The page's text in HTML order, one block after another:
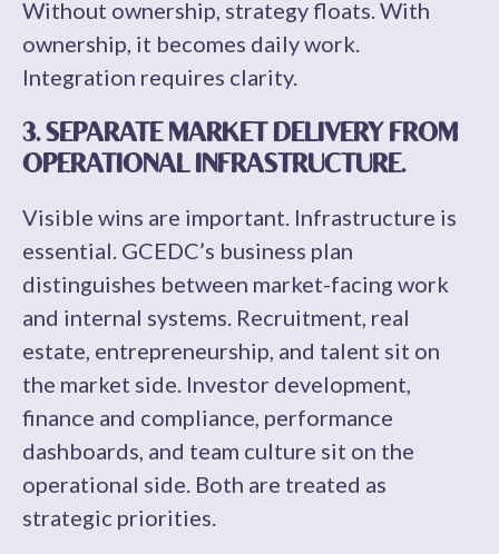
Without ownership, strategy floats. With
ownership, it becomes daily work.
Integration requires clarity.
3. SEPARATE MARKET DELIVERY FROM
OPERATIONAL INFRASTRUCTURE.
Visible wins are important. Infrastructure is
essential. GCEDC’s business plan
distinguishes between market-facing work
and internal systems. Recruitment, real
estate, entrepreneurship, and talent sit on
the market side. Investor development,
finance and compliance, performance
dashboards, and team culture sit on the
operational side. Both are treated as
strategic priorities.